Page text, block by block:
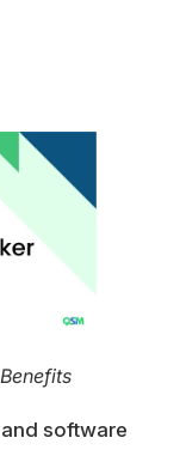
software